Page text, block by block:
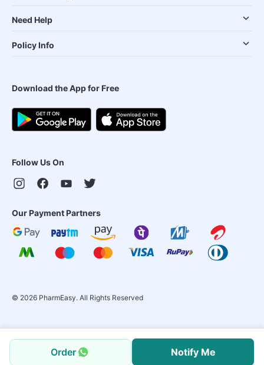
Order Notify Me
Need Help
Policy Info
Download the App for Free
Follow Us On
Our Payment Partners
© 2026 PharmEasy. All Rights Reserved